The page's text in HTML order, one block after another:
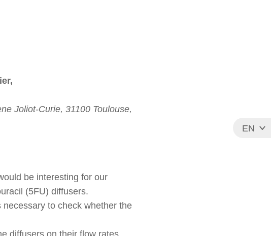
EN
Joliot-Curie, 31100 Toulouse,
be interesting for our
(5FU) diffusers.
to check whether the
diffusers on their flow rates.